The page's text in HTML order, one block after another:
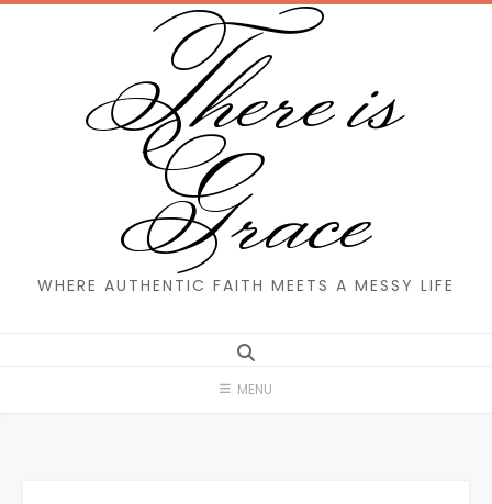
Skip
There is
Grace
WHERE AUTHENTIC FAITH MEETS A MESSY LIFE
MENU